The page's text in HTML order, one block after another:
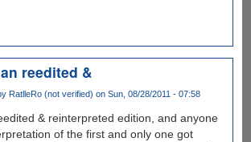
reedited &
RatlleRo (not verified) on Sun, 08/28/2011 - 07:58
& reinterpreted edition, and anyone
of the first and only one got